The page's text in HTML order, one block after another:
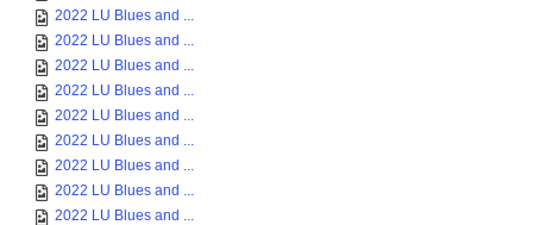
2022 LU Blues and ...
2022 LU Blues and ...
2022 LU Blues and ...
2022 LU Blues and ...
2022 LU Blues and ...
2022 LU Blues and ...
2022 LU Blues and ...
2022 LU Blues and ...
2022 LU Blues and ...